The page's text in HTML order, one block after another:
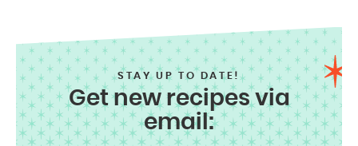
STAY UP TO DATE!
Get new recipes via
email: